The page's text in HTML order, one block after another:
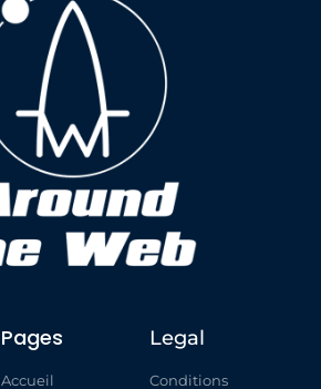
Pages
Accueil
Legal
Conditions